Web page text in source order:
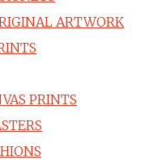
ARTWORK
PRINTS